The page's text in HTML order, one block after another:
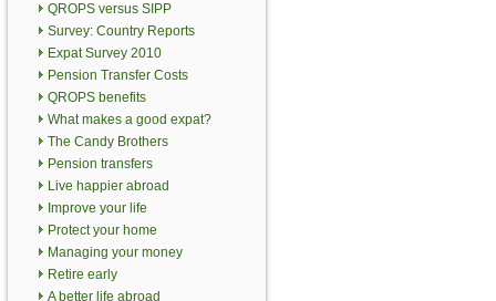
QROPS versus SIPP
Survey: Country Reports
Expat Survey 2010
Pension Transfer Costs
QROPS benefits
What makes a good expat?
The Candy Brothers
Pension transfers
Live happier abroad
Improve your life
Protect your home
Managing your money
Retire early
A better life abroad